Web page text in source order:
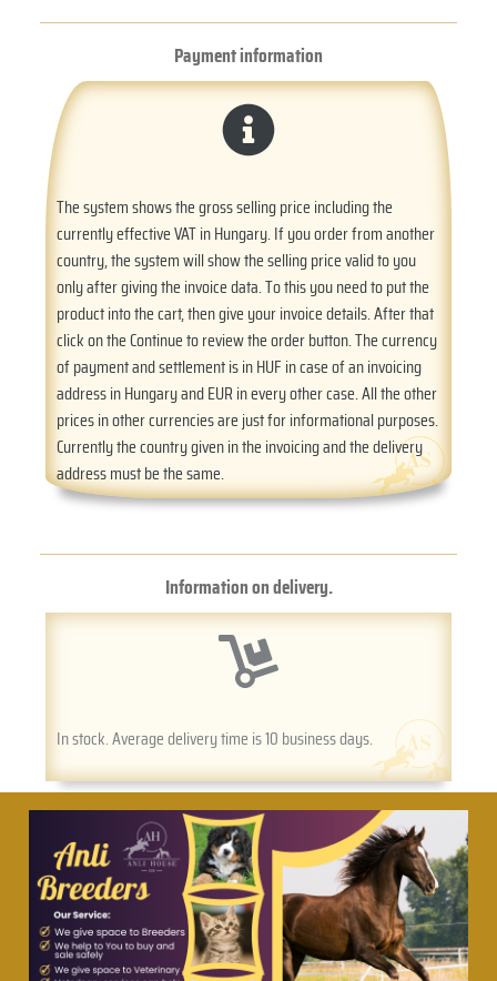
Payment information
The system shows the gross selling price including the
currently effective VAT in Hungary. If you order from another
country, the system will show the selling price valid to you
only after giving the invoice data. To this you need to put the
product into the cart, then give your invoice details. After that
click on the Continue to review the order button. The currency
of payment and settlement is in HUF in case of an invoicing
address in Hungary and EUR in every other case. All the other
prices in other currencies are just for informational purposes.
Currently the country given in the invoicing and the delivery
address must be the same.
Information on delivery.
In stock. Average delivery time is 10 business days.